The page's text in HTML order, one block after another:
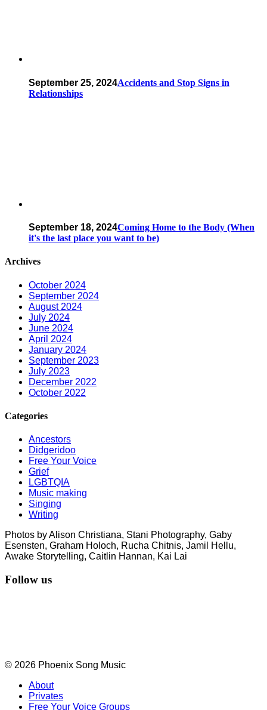
September 25, 2024Accidents and Stop Signs in
Relationships
September 18, 2024Coming Home to the Body (When
it's the last place you want to be)
Archives
October 2024
September 2024
August 2024
July 2024
June 2024
April 2024
January 2024
September 2023
July 2023
December 2022
October 2022
Categories
Ancestors
Didgeridoo
Free Your Voice
Grief
LGBTQIA
Music making
Singing
Writing
Photos by Alison Christiana, Stani Photography, Gaby
Esensten, Graham Holoch, Rucha Chitnis, Jamil Hellu,
Awake Storytelling, Caitlin Hannan, Kai Lai
Follow us
© 2026 Phoenix Song Music
About
Privates
Free Your Voice Groups